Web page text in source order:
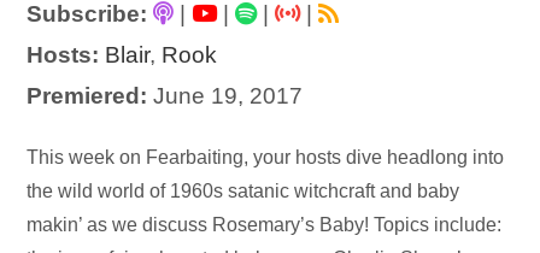
Subscribe: | |
|
Hosts: Blair, Rook
Premiered: June 19, 2017
Audio
Player
This week on Fearbaiting, your hosts dive headlong into
the wild world of 1960s satanic witchcraft and baby
makin’ as we discuss Rosemary’s Baby! Topics include: